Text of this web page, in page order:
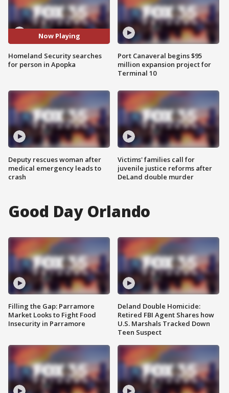
Now Playing
Homeland Security searches
for person in Apopka
Deputy rescues woman after
medical emergency leads to
crash
Port Canaveral begins $95
million expansion project for
Terminal 10
Victims' families call for
juvenile justice reforms after
DeLand double murder
Good Day Orlando
Filling the Gap: Parramore
Market Looks to Fight Food
Insecurity in Parramore
Deland Double Homicide:
Retired FBI Agent Shares how
U.S. Marshals Tracked Down
Teen Suspect